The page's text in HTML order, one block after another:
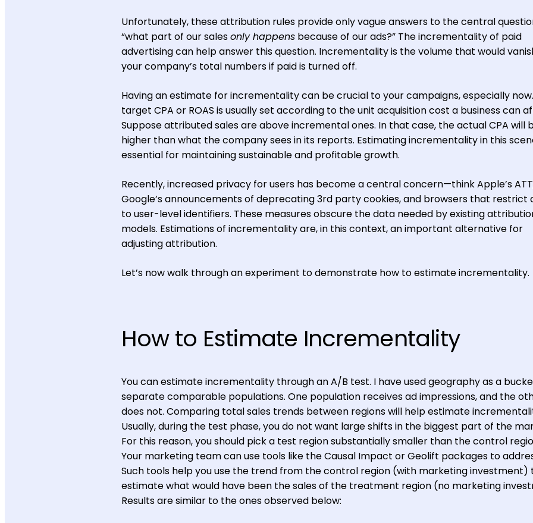
Unfortunately, these attribution rules provide only vague answers to the central
“what part of our salesonly happens because of our ads?” The incrementality of paid
advertising can help answer this question. Incrementality is the volume that would
your company’s total numbers if paid is turned off.
Having an estimate for incrementality can be crucial to your campaigns, especially
target CPA or ROAS is usually set according to the unit acquisition cost a business can
Suppose attributed sales are above incremental ones. In that case, the actual CPA will
higher than what the company sees in its reports. Estimating incrementality in this
essential for maintaining sustainable and profitable growth.
Recently, increased privacy for users has become a central concern—think Apple’s
Google’s announcements of deprecating 3rd party cookies, and browsers that restrict
to user-level identifiers. These measures obscure the data needed by existing
models. Estimations of incrementality are, in this context, an important alternative for
adjusting attribution.
Let’s now walk through an experiment to demonstrate how to estimate incrementality.
How to Estimate Incrementality
You can estimate incrementality through an A/B test. I have used geography as a
separate comparable populations. One population receives ad impressions, and the
does not. Comparing total sales trends between regions will help estimate
Usually, during the test phase, you do not want large shifts in the biggest part of the
For this reason, you should pick a test region substantially smaller than the control
Your marketing team can use tools like the Causal Impact or Geolift packages to
Such tools help you use the trend from the control region (with marketing investment)
estimate what would have been the sales of the treatment region (no marketing
Results are similar to the ones observed below: